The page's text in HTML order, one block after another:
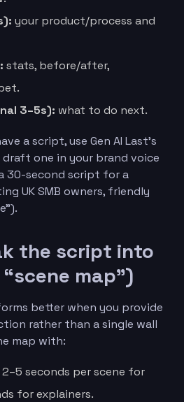
your product/process and
stats, before/after,
3–5s): what to do next.
a script, use Gen AI Last’s
draft one in your brand voice
30-second script for a
UK SMB owners, friendly
the script into
map”)
better when you provide
rather than a single wall
map with:
2–5 seconds per scene for
for explainers.